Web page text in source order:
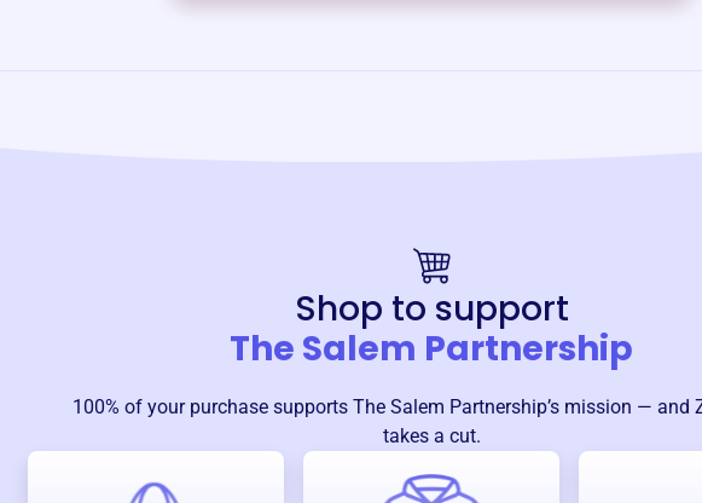
Shop to support
The Salem Partnership
100% of your purchase supports The Salem Partnership’s mission — and
takes a cut.